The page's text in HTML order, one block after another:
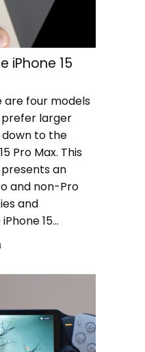
iPhone 15
are four models
prefer larger
down to the
Pro Max. This
an
and non-Pro
and
15…